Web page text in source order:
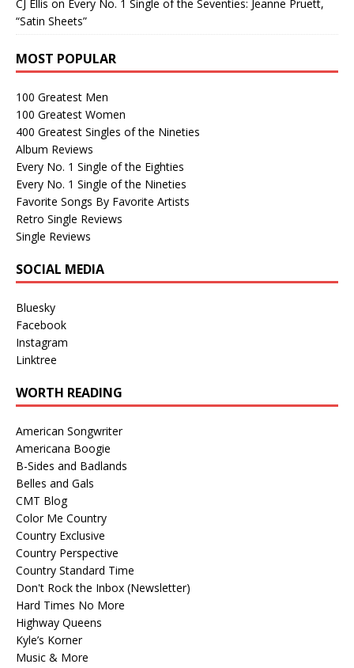
CJ Ellis on Every No. 1 Single of the Seventies: Jeanne Pruett,
“Satin Sheets”
MOST POPULAR
100 Greatest Men
100 Greatest Women
400 Greatest Singles of the Nineties
Album Reviews
Every No. 1 Single of the Eighties
Every No. 1 Single of the Nineties
Favorite Songs By Favorite Artists
Retro Single Reviews
Single Reviews
SOCIAL MEDIA
Bluesky
Facebook
Instagram
Linktree
WORTH READING
American Songwriter
Americana Boogie
B-Sides and Badlands
Belles and Gals
CMT Blog
Color Me Country
Country Exclusive
Country Perspective
Country Standard Time
Don't Rock the Inbox (Newsletter)
Hard Times No More
Highway Queens
Kyle’s Korner
Music & More